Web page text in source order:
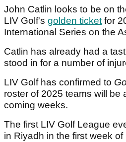
John Catlin looks to be on
LIV Golf's golden ticketfor
International Series on the
Catlin has already had a
stood in for a number of
LIV Golf has confirmed to
roster of 2025 teams will be
coming weeks.
The first LIV Golf League
in Riyadh in the first week of